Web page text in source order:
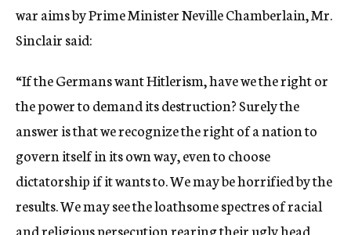
war aims by Prime Minister Neville Chamberlain, Mr.
Sinclair said:
“If the Germans want Hitlerism, have we the right or
the power to demand its destruction? Surely the
answer is that we recognize the right of a nation to
govern itself in its own way, even to choose
dictatorship if it wants to. We may be horrified by the
results. We may see the loathsome spectres of racial
and religious persecution rearing their ugly head,